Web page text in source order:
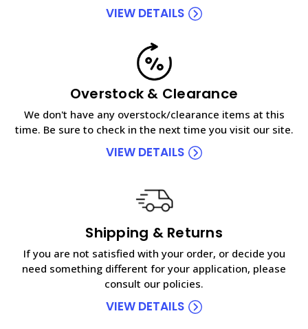
VIEW DETAILS
Overstock & Clearance
We don't have any overstock/clearance items at this
time. Be sure to check in the next time you visit our site.
VIEW DETAILS
Shipping & Returns
If you are not satisfied with your order, or decide you
need something different for your application, please
consult our policies.
VIEW DETAILS